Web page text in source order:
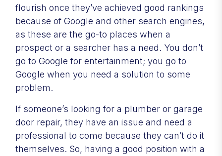
flourish once they’ve achieved good rankings
because of Google and other search engines,
as these are the go-to places when a
prospect or a searcher has a need. You don’t
go to Google for entertainment; you go to
Google when you need a solution to some
problem.
If someone’s looking for a plumber or garage
door repair, they have an issue and need a
professional to come because they can’t do it
themselves. So, having a good position with a